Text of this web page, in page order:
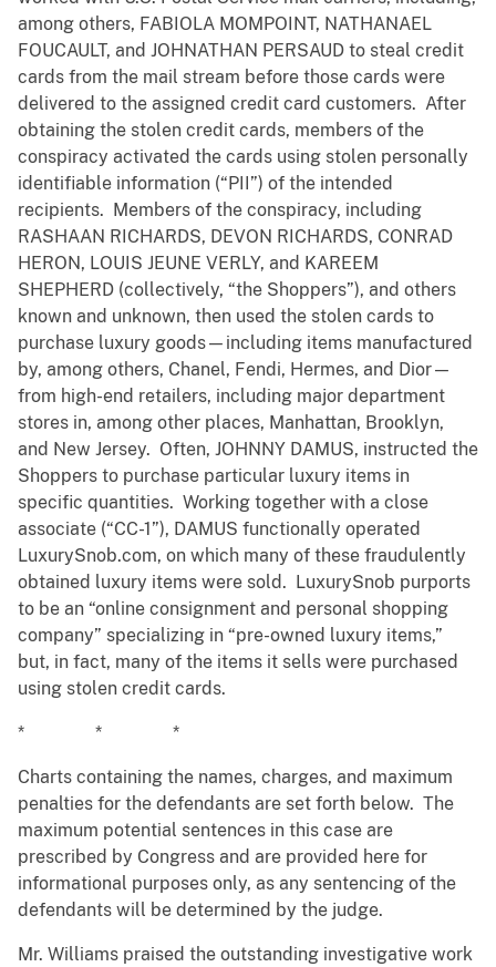
among others, FABIOLA MOMPOINT, NATHANAEL
FOUCAULT, and JOHNATHAN PERSAUD to steal credit
cards from the mail stream before those cards were
delivered to the assigned credit card customers. After
obtaining the stolen credit cards, members of the
conspiracy activated the cards using stolen personally
identifiable information (“PII”) of the intended
recipients. Members of the conspiracy, including
RASHAAN RICHARDS, DEVON RICHARDS, CONRAD
HERON, LOUIS JEUNE VERLY, and KAREEM
SHEPHERD (collectively, “the Shoppers”), and others
known and unknown, then used the stolen cards to
purchase luxury goods—including items manufactured
by, among others, Chanel, Fendi, Hermes, and Dior—
from high-end retailers, including major department
stores in, among other places, Manhattan, Brooklyn,
and New Jersey. Often, JOHNNY DAMUS, instructed the
Shoppers to purchase particular luxury items in
specific quantities. Working together with a close
associate (“CC-1”), DAMUS functionally operated
LuxurySnob.com, on which many of these fraudulently
obtained luxury items were sold. LuxurySnob purports
to be an “online consignment and personal shopping
company” specializing in “pre-owned luxury items,”
but, in fact, many of the items it sells were purchased
using stolen credit cards.
* * *
Charts containing the names, charges, and maximum
penalties for the defendants are set forth below. The
maximum potential sentences in this case are
prescribed by Congress and are provided here for
informational purposes only, as any sentencing of the
defendants will be determined by the judge.
Mr. Williams praised the outstanding investigative work